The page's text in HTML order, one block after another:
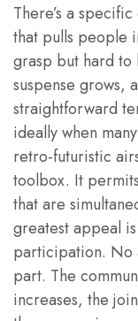
There’s a
that pulls people
grasp but hard
suspense grows,
straightforward
ideally when
retro-futuristic
toolbox. It
that are
greatest appeal
participation. No
part. The
increases, the